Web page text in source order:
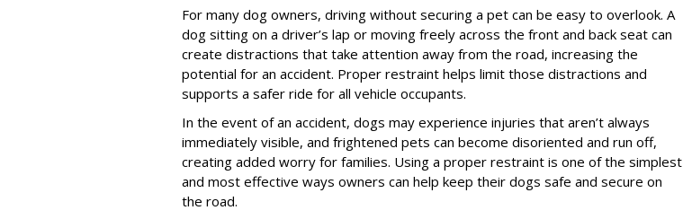
For many dog owners, driving without securing a pet can be easy to overlook. A
dog sitting on a driver’s lap or moving freely across the front and back seat can
create distractions that take attention away from the road, increasing the
potential for an accident. Proper restraint helps limit those distractions and
supports a safer ride for all vehicle occupants.
In the event of an accident, dogs may experience injuries that aren’t always
immediately visible, and frightened pets can become disoriented and run off,
creating added worry for families. Using a proper restraint is one of the simplest
and most effective ways owners can help keep their dogs safe and secure on
the road.